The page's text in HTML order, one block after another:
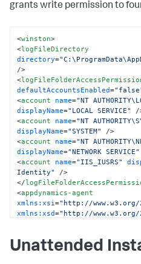
grants write permission to
<winston>
<logFileDirectory
directory=
/>
<
defaultAccountsEnabled=
<account name="NT
displayName="LOCAL SERVICE"
/
<account name="NT
displayName="SYSTEM"
/>
<account name="NT
displayName="NETWORK SERVICE"
<account name="IIS_IUSRS"
Identity"
/>
</
<appdynamics-agent
xmlns:xsi="http://www.w3.org/
xmlns:xsd="http://www.w3.org/
application name="My
Unattended